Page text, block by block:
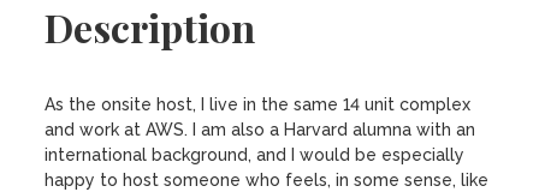
Description
As the onsite host, I live in the same 14 unit complex
and work at AWS. I am also a Harvard alumna with an
international background, and I would be especially
happy to host someone who feels, in some sense, like